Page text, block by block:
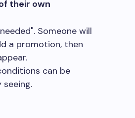
their own
Someone will
a promotion, then
can be